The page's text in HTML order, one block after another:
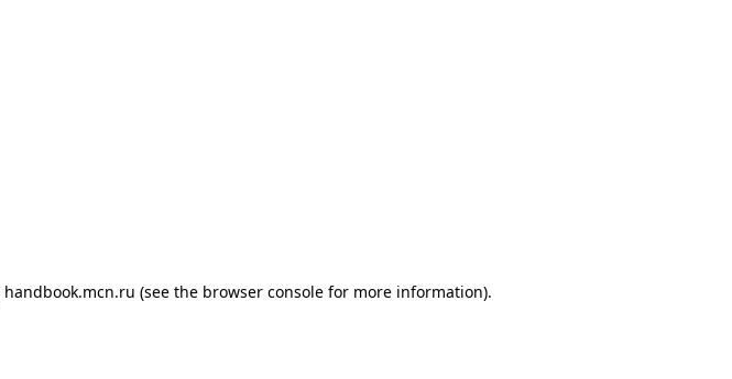
handbook.mcn.ru (see the browser consolefor more information).